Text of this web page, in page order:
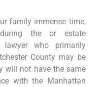
family immense time,
the or estate
lawyer who primarily
County may be
will not have the same
with the Manhattan